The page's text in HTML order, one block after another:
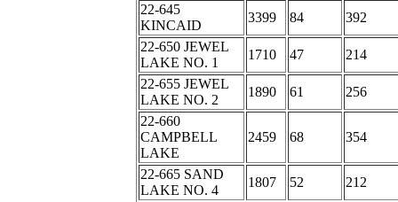
22-645
KINCAID
3399 84
392
22-650 JEWEL
LAKE NO. 1
1710 47
214
22-655 JEWEL
LAKE NO. 2
1890 61
256
22-660
CAMPBELL
LAKE
2459 68 354
22-665 SAND
LAKE NO. 4
1807 52 212